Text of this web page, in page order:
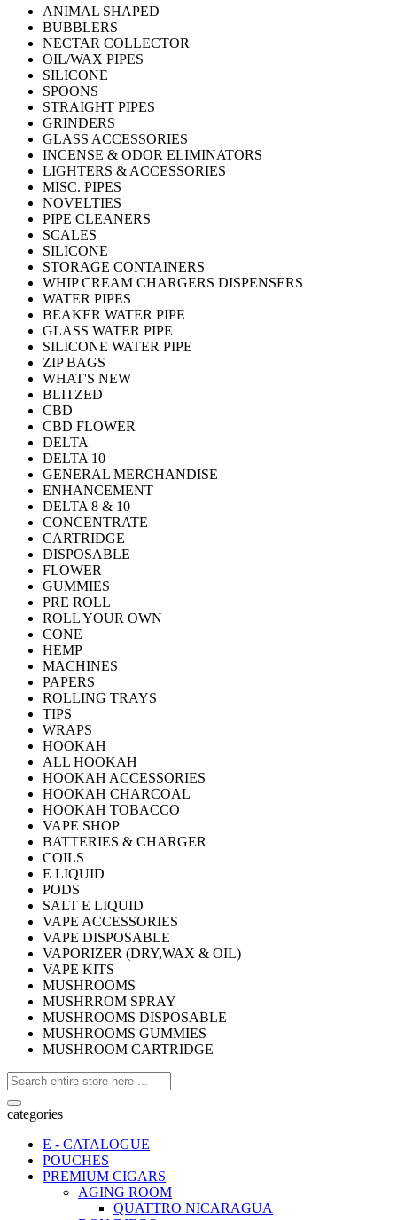
ANIMAL SHAPED
BUBBLERS
NECTAR COLLECTOR
OIL/WAX PIPES
SILICONE
SPOONS
STRAIGHT PIPES
GRINDERS
GLASS ACCESSORIES
INCENSE & ODOR ELIMINATORS
LIGHTERS & ACCESSORIES
MISC. PIPES
NOVELTIES
PIPE CLEANERS
SCALES
SILICONE
STORAGE CONTAINERS
WHIP CREAM CHARGERS DISPENSERS
WATER PIPES
BEAKER WATER PIPE
GLASS WATER PIPE
SILICONE WATER PIPE
ZIP BAGS
WHAT'S NEW
BLITZED
CBD
CBD FLOWER
DELTA
DELTA 10
GENERAL MERCHANDISE
ENHANCEMENT
DELTA 8 & 10
CONCENTRATE
CARTRIDGE
DISPOSABLE
FLOWER
GUMMIES
PRE ROLL
ROLL YOUR OWN
CONE
HEMP
MACHINES
PAPERS
ROLLING TRAYS
TIPS
WRAPS
HOOKAH
ALL HOOKAH
HOOKAH ACCESSORIES
HOOKAH CHARCOAL
HOOKAH TOBACCO
VAPE SHOP
BATTERIES & CHARGER
COILS
E LIQUID
PODS
SALT E LIQUID
VAPE ACCESSORIES
VAPE DISPOSABLE
VAPORIZER (DRY,WAX & OIL)
VAPE KITS
MUSHROOMS
MUSHRROM SPRAY
MUSHROOMS DISPOSABLE
MUSHROOMS GUMMIES
MUSHROOM CARTRIDGE
categories
E - CATALOGUE
POUCHES
PREMIUM CIGARS
AGING ROOM
QUATTRO NICARAGUA